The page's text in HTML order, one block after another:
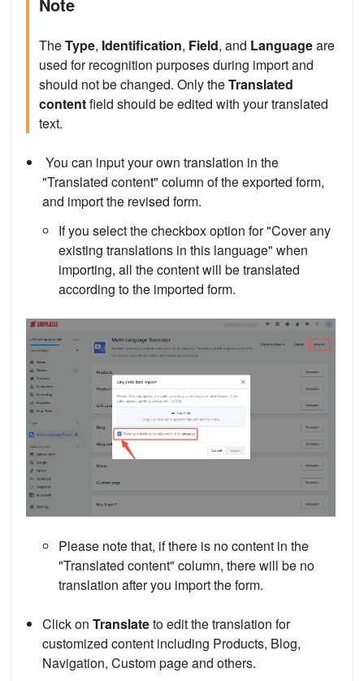
TheType, Identification, Field, and Languageare
used for recognition purposes during import and
should not be changed. Only theTranslated
contentfield should be edited with your translated
text.
You can input your own translation in the
"Translated content" column of the exported form,
and import the revised form.
If you select the checkbox option for "Cover any
existing translations in this language" when
importing, all the content will be translated
according to the imported form.
Please note that, if there is no content in the
"Translated content" column, there will be no
translation after you import the form.
Click on Translateto edit the translation for
customized content including Products, Blog,
Navigation, Custom page and others.